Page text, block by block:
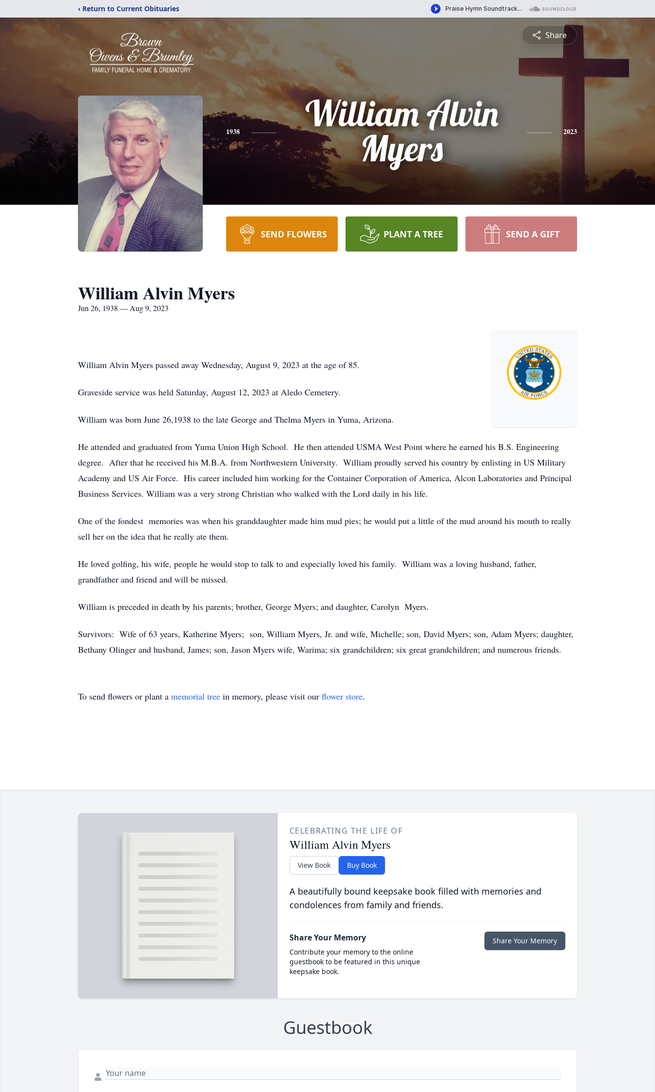
‹ Return to Current Obituaries
Share
1938
William Alvin
Myers
2023
SEND FLOWERS PLANT A TREE SEND A GIFT
William Alvin Myers
Jun 26, 1938 — Aug 9, 2023
William Alvin Myers passed away Wednesday, August 9, 2023 at the age of 85.
Graveside service was held Saturday, August 12, 2023 at Aledo Cemetery.
William was born June 26,1938 to the late George and Thelma Myers in Yuma, Arizona.
He attended and graduated from Yuma Union High School. He then attended USMA West Point where he earned his B.S. Engineering
degree. After that he received his M.B.A. from Northwestern University. William proudly served his country by enlisting in US Military
Academy and US Air Force. His career included him working for the Container Corporation of America, Alcon Laboratories and Principal
Business Services. William was a very strong Christian who walked with the Lord daily in his life.
One of the fondest memories was when his granddaughter made him mud pies; he would put a little of the mud around his mouth to really
sell her on the idea that he really ate them.
He loved golfing, his wife, people he would stop to talk to and especially loved his family. William was a loving husband, father,
grandfather and friend and will be missed.
William is preceded in death by his parents; brother, George Myers; and daughter, Carolyn Myers.
Survivors: Wife of 63 years, Katherine Myers; son, William Myers, Jr. and wife, Michelle; son, David Myers; son, Adam Myers; daughter,
Bethany Olinger and husband, James; son, Jason Myers wife, Warima; six grandchildren; six great grandchildren; and numerous friends.
To send flowers or plant a memorial tree in memory, please visit our flower store.
CELEBRATING THE LIFE OF
William Alvin Myers
View Book Buy Book
A beautifully bound keepsake book filled with memories and
condolences from family and friends.
Share Your Memory
Contribute your memory to the online
guestbook to be featured in this unique
keepsake book.
Share Your Memory
Guestbook